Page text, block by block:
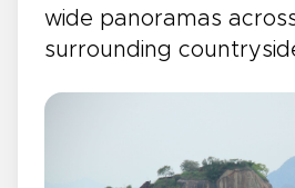
wide panoramas
surrounding